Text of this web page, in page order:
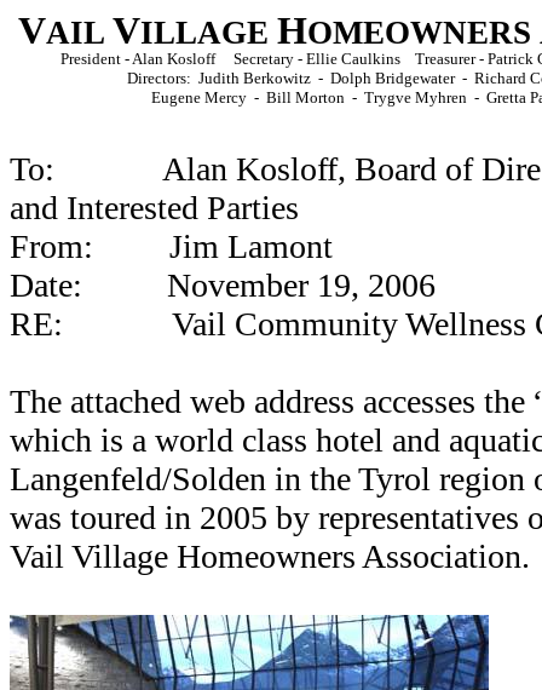
VAIL VILLAGE HOMEOWNERS
President - Alan Kosloff Secretary - Ellie Caulkins Treasurer -
Directors: Judith Berkowitz - Dolph Bridgewater - Richard
Eugene Mercy - Bill Morton - Trygve Myhren - Gretta
To: Alan Kosloff, Board of
and Interested Parties
From: Jim Lamont
Date: November 19, 2006
RE: Vail Community Wellness
The attached web address accesses
which is a world class hotel and
Langenfeld/Solden in the Tyrol
was toured in 2005 by representatives
Vail Village Homeowners Association.